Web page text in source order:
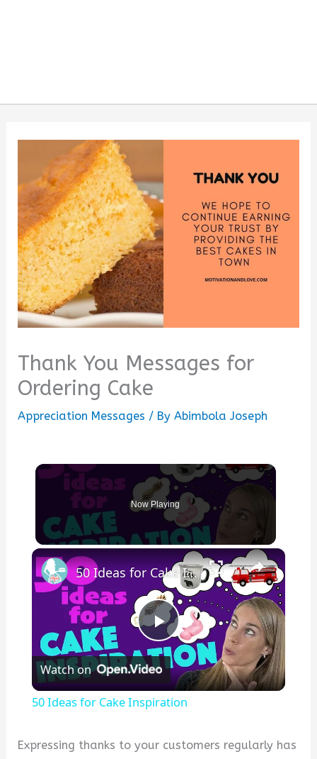
Thank You Messages for
Ordering Cake
Appreciation Messages / ByAbimbola Joseph
Now Playing
×
Play
Video
50 Ideas for Cake Inspiration
Watch on
50 Ideas for Cake Inspiration
Expressing thanks to your customers regularly has